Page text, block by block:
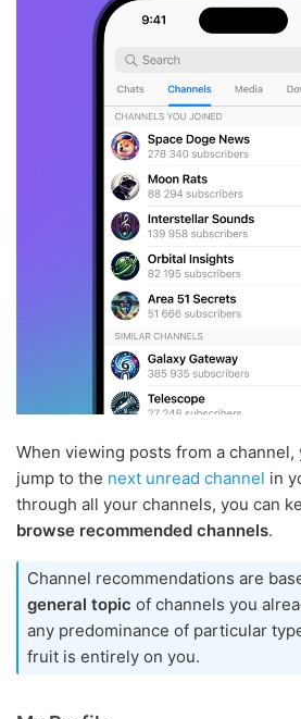
When viewing posts from a channel,
jump to the next unread channel in
through all your channels, you can
browse recommended channels.
Channel recommendations are
general topic of channels you
any predominance of particular
fruit is entirely on you.